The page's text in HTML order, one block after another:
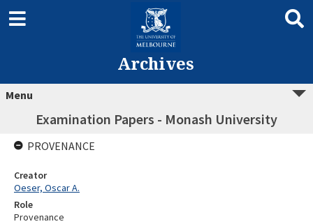
Archives
Menu
Examination Papers - Monash University
PROVENANCE
Creator
Oeser, Oscar A.
Role
Provenance